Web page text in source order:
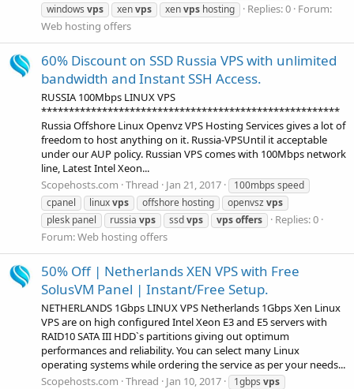
windows vps xenvps xenvps hosting Replies: 0 Forum:
Web hosting offers
60% Discount on SSD Russia VPS with unlimited
bandwidth and Instant SSH Access.
RUSSIA 100Mbps LINUX VPS
******************************************************
Russia Offshore Linux Openvz VPS Hosting Services gives a lot of
freedom to host anything on it. Russia-VPSUntil it acceptable
under our AUP policy. Russian VPS comes with 100Mbps network
line, Latest Intel Xeon...
Scopehosts.com Thread Jan 21, 2017
100mbps speed
cpanel
linuxvps offshore hosting openvszvps
plesk panel
russia vps ssdvps vpsoffers
Replies: 0
Forum:Web hosting offers
50% Off | Netherlands XEN VPS with Free
SolusVM Panel | Instant/Free Setup.
NETHERLANDS 1Gbps LINUX VPS Netherlands 1Gbps Xen Linux
VPS are on high configured Intel Xeon E3 and E5 servers with
RAID10 SATA III HDD`s partitions giving out optimum
performances and reliability. You can select many Linux
operating systems while ordering the service as per your needs...
Scopehosts.com Thread Jan 10, 2017 1gbps vps